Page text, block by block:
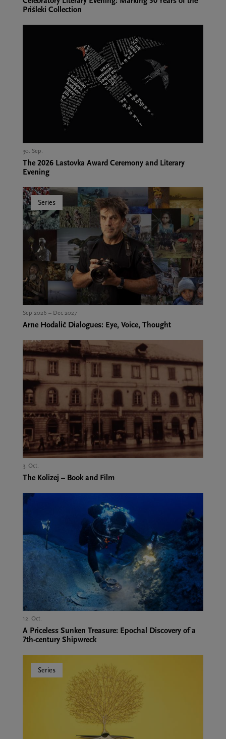
Prišleki Collection
30. Sep.,
The 2026 Lastovka Award Ceremony and Literary
Evening
Series
Sep 2026 – Dec 2027
Arne Hodalič Dialogues: Eye, Voice, Thought
3. Oct.,
The Kolizej – Book and Film
12. Oct.,
A Priceless Sunken Treasure: Epochal Discovery of a
7th-century Shipwreck
Series